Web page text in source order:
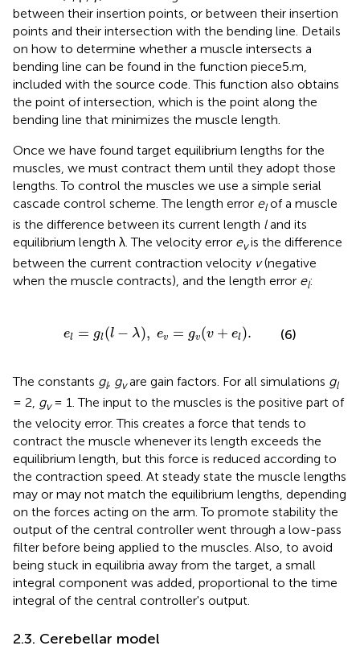
between their insertion points, or between their insertion
points and their intersection with the bending line. Details
on how to determine whether a muscle intersects a
bending line can be found in the function piece5.m,
included with the source code. This function also obtains
the point of intersection, which is the point along the
bending line that minimizes the muscle length.
Once we have found target equilibrium lengths for the
muscles, we must contract them until they adopt those
lengths. To control the muscles we use a simple serial
cascade control scheme. The length error elof a muscle
is the difference between its current length land its
equilibrium length λ. The velocity error evis the difference
between the current contraction velocity v(negative
when the muscle contracts), and the length error el:
el = gl (l − λ), ev = gv(v + el ).
e =gl( l− e = v( v+ el) (6)
The constants gl, gvare gain factors. For all simulations gl
= 2, gv= 1. The input to the muscles is the positive part of
the velocity error. This creates a force that tends to
contract the muscle whenever its length exceeds the
equilibrium length, but this force is reduced according to
the contraction speed. At steady state the muscle lengths
may or may not match the equilibrium lengths, depending
on the forces acting on the arm. To promote stability the
output of the central controller went through a low-pass
filter before being applied to the muscles. Also, to avoid
being stuck in equilibria away from the target, a small
integral component was added, proportional to the time
integral of the central controller's output.
2.3. Cerebellar model